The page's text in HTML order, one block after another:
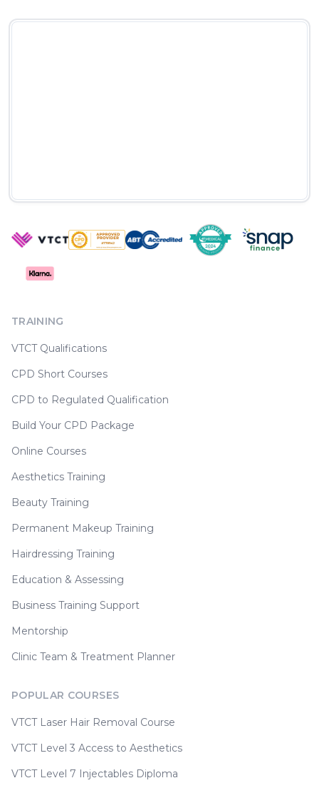
TRAINING
VTCT Qualifications
CPD Short Courses
CPD to Regulated Qualification
Build Your CPD Package
Online Courses
Aesthetics Training
Beauty Training
Permanent Makeup Training
Hairdressing Training
Education & Assessing
Business Training Support
Mentorship
Clinic Team & Treatment Planner
POPULAR COURSES
VTCT Laser Hair Removal Course
VTCT Level 3 Access to Aesthetics
VTCT Level 7 Injectables Diploma